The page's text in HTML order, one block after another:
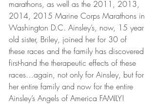
marathons, as well as the 2011, 2013,
2014, 2015 Marine Corps Marathons in
Washington D.C. Ainsley’s, now, 15 year
old sister, Briley, joined her for 30 of
these races and the family has discovered
first-hand the therapeutic effects of these
races…again, not only for Ainsley, but for
her entire family and now for the entire
Ainsley’s Angels of America FAMILY!